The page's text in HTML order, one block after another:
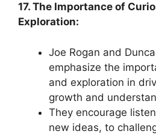
17. The Importance of
Exploration:
Joe Rogan and
emphasize the
and exploration in
growth and
They encourage
new ideas, to